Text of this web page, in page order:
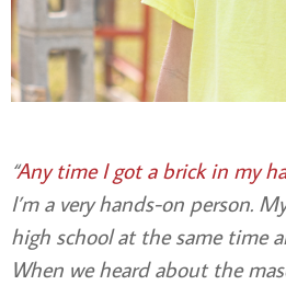
“Any time I got a brick in my
I’m a very hands-on person.
high school at the same time
When we heard about the